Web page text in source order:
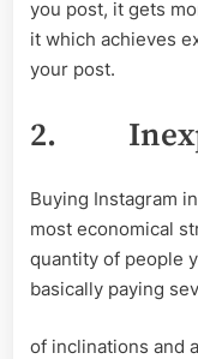
you post, it gets
it which achieves
your post.
2.
Buying Instagram
most economical
quantity of people
basically paying
of inclinations and